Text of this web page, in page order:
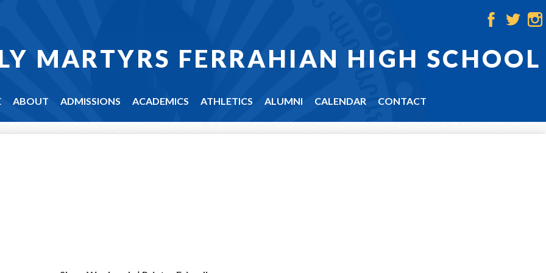
MARTYRS FERRAHIAN HIGH SCHOOL
ABOUT ADMISSIONS ACADEMICS ATHLETICS ALUMNI CALENDAR CONTACT